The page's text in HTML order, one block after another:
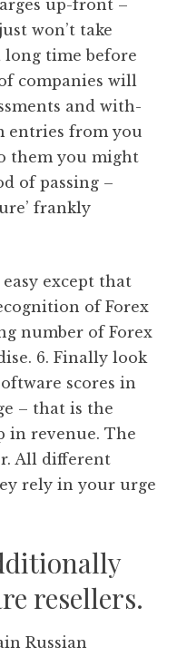
up-front –
won’t take
long time before
companies will
and with-
entries from you
them you might
of passing –
frankly
except that
of Forex
number of Forex
6. Finally look
scores in
– that is the
in revenue. The
All different
rely in your urge
resellers.
Russian